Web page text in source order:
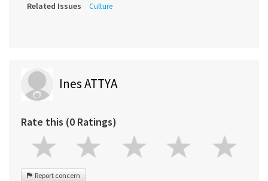
Related Issues Culture
Ines ATTYA
Rate this (0 Ratings)
Report concern